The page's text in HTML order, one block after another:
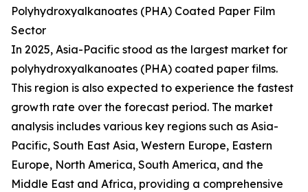
Polyhydroxyalkanoates (PHA) Coated Paper Film
Sector
In 2025, Asia-Pacific stood as the largest market for
polyhydroxyalkanoates (PHA) coated paper films.
This region is also expected to experience the fastest
growth rate over the forecast period. The market
analysis includes various key regions such as Asia-
Pacific, South East Asia, Western Europe, Eastern
Europe, North America, South America, and the
Middle East and Africa, providing a comprehensive